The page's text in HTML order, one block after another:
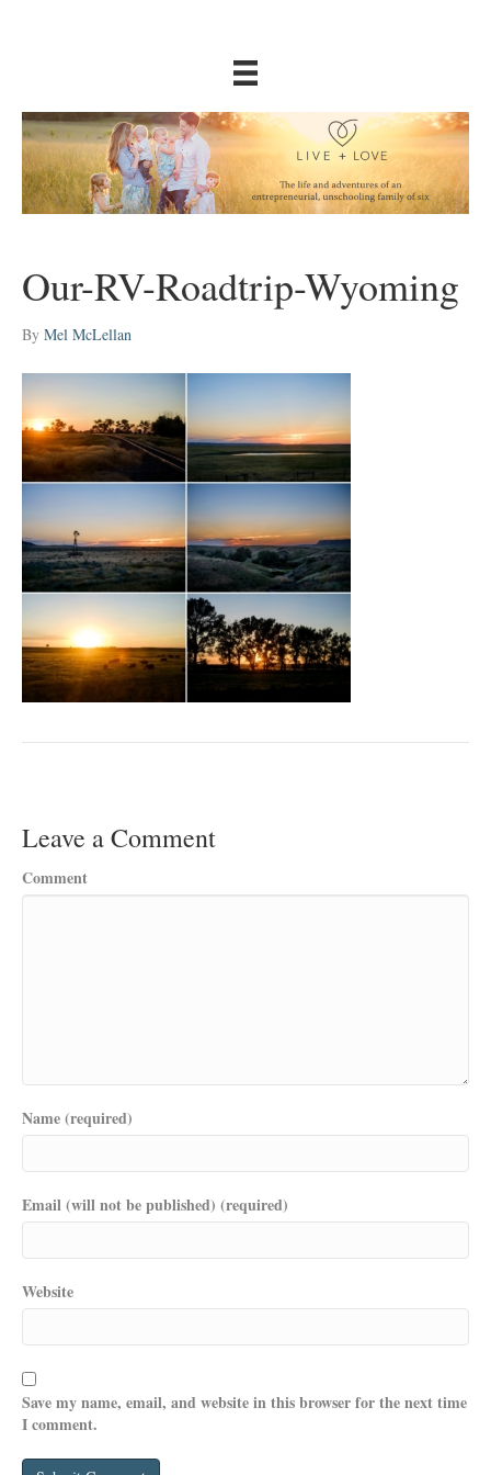
Our-RV-Roadtrip-Wyoming
By Mel McLellan
Leave a Comment
Comment
Name (required)
Email (will not be published) (required)
Website
Save my name, email, and website in this browser for the next time
I comment.